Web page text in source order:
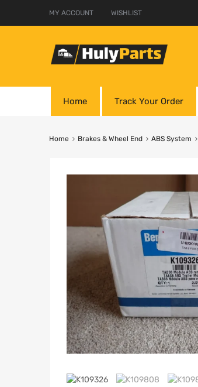
MY ACCOUNT WISHLIST
Home Track Your Order
Home Brakes & Wheel End ABS System